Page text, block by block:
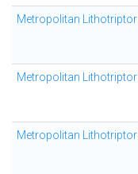
Metropolitan Lithotriptor
Metropolitan Lithotriptor
Metropolitan Lithotriptor